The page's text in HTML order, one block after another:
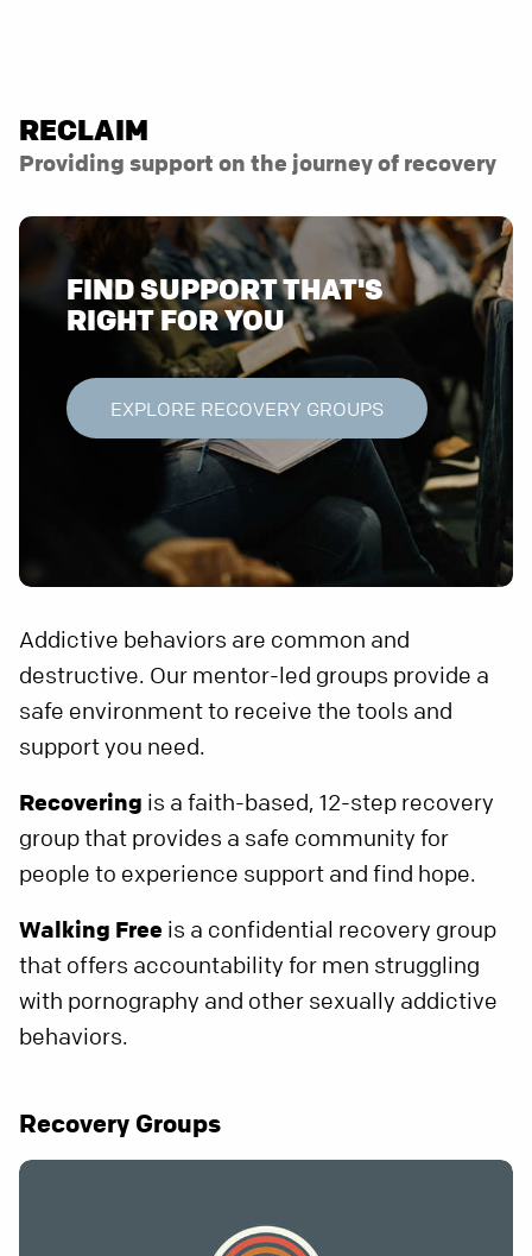
RECLAIM
Providing support on the journey of recovery
FIND SUPPORT THAT'S
RIGHT FOR YOU
EXPLORE RECOVERY GROUPS
Addictive behaviors are common and
destructive. Our mentor-led groups provide a
safe environment to receive the tools and
support you need.
Recovering is a faith-based, 12-step recovery
group that provides a safe community for
people to experience support and find hope.
Walking Free is a confidential recovery group
that offers accountability for men struggling
with pornography and other sexually addictive
behaviors.
Recovery Groups